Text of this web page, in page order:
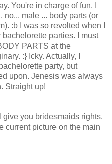
You're in charge of fun. I
no... male ... body parts (or
:b I was so revolted when I
parties. I must
PARTS at the
:} Icky. Actually, I
party, but
upon. Jenesis was always
Straight up!
give you bridesmaids rights.
current picture on the main